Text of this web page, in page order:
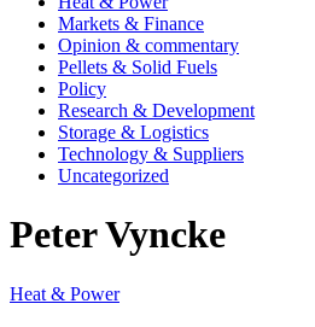
Markets & Finance
Opinion & commentary
Pellets & Solid Fuels
Policy
Research & Development
Storage & Logistics
Technology & Suppliers
Uncategorized
Peter Vyncke
Heat & Power